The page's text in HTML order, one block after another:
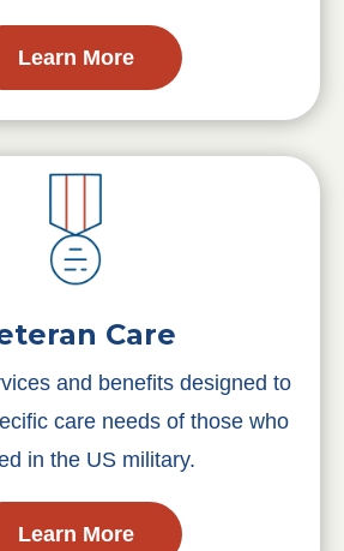
Learn More
Care
and benefits designed to
care needs of those who
in the US military.
Learn More